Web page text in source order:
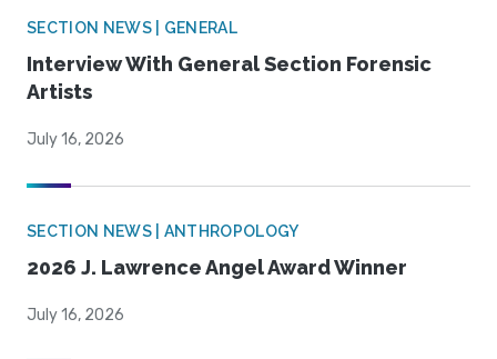
SECTION NEWS | GENERAL
Interview With General Section Forensic
Artists
July 16, 2026
SECTION NEWS | ANTHROPOLOGY
2026 J. Lawrence Angel Award Winner
July 16, 2026